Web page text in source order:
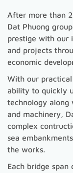
After more than
Dat Phuong
prestige with our
and projects
economic
With our
ability to quickly
technology along
and machinery,
complex
sea
the works.
Each bridge